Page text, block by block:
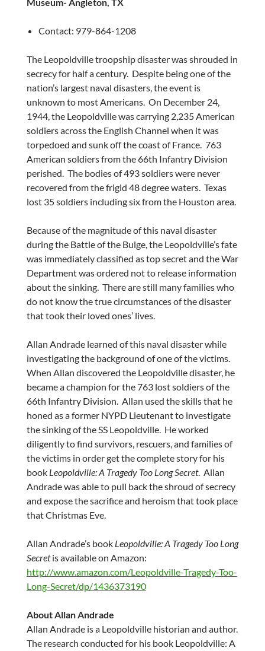
Museum- Angleton, TX
Contact: 979-864-1208
The Leopoldville troopship disaster was shrouded in
secrecy for half a century. Despite being one of the
nation’s largest naval disasters, the event is
unknown to most Americans. On December 24,
1944, the Leopoldville was carrying 2,235 American
soldiers across the English Channel when it was
torpedoed and sunk off the coast of France. 763
American soldiers from the 66th Infantry Division
perished. The bodies of 493 soldiers were never
recovered from the frigid 48 degree waters. Texas
lost 35 soldiers including six from the Houston area.
Because of the magnitude of this naval disaster
during the Battle of the Bulge, the Leopoldville’s fate
was immediately classified as top secret and the War
Department was ordered not to release information
about the sinking. There are still many families who
do not know the true circumstances of the disaster
that took their loved ones’ lives.
Allan Andradelearned of this naval disaster while
investigating the background of one of the victims.
When Allan discovered the Leopoldville disaster, he
became a champion for the 763 lost soldiers of the
66th Infantry Division. Allan used the skills that he
honed as a former NYPD Lieutenant to investigate
the sinking of the SS Leopoldville. He worked
diligently to find survivors, rescuers, and families of
the victims in order get the complete story for his
book Leopoldville: A Tragedy Too Long Secret. Allan
Andradewas able to pull back the shroud of secrecy
and expose the sacrifice and heroism that took place
that Christmas Eve.
Allan Andrade’sbook Leopoldville: A Tragedy Too Long
Secretis available on Amazon:
http://www.amazon.com/Leopoldville-Tragedy-Too-
Long-Secret/dp/1436373190
AboutAllan Andrade
Allan Andradeis a Leopoldville historian and author.
The research conducted for his book Leopoldville: A